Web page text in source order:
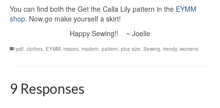
You can find both the Get the Calla Lily pattern in the EYMM
shop. Now go make yourself a skirt!
Happy Sewing!! ~ Joelle
.pdf, clothes, EYMM, misses, modern, pattern, plus size, Sewing, trendy, womens
9 Responses